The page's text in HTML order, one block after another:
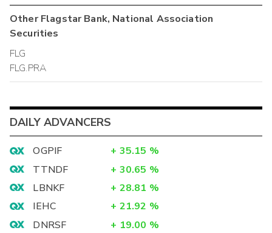
OtherFlagstar Bank, National Association
Securities
FLG
FLG.PRA
DAILY ADVANCERS
OGPIF + 35.15 %
TTNDF
+ 30.65 %
LBNKF
+ 28.81 %
IEHC
+ 21.92 %
DNRSF
+ 19.00 %